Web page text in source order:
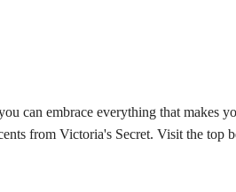
can embrace everything that makes
from Victoria's Secret. Visit the top